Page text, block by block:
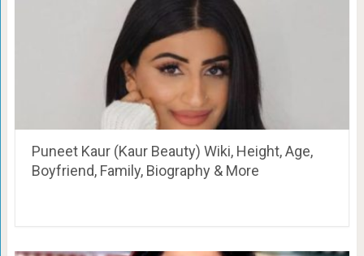
Puneet Kaur (Kaur Beauty) Wiki, Height, Age,
Boyfriend, Family, Biography & More